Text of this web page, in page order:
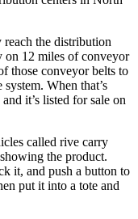
the distribution
on 12 miles of conveyor
those conveyor belts to
When that’s
it’s listed for sale on
called rive carry
the product.
it, and push a button to
put it into a tote and